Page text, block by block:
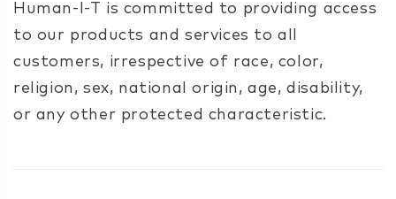
Human-I-T is committed to providing access
to our products and services to all
customers, irrespective of race, color,
religion, sex, national origin, age, disability,
or any other protected characteristic.